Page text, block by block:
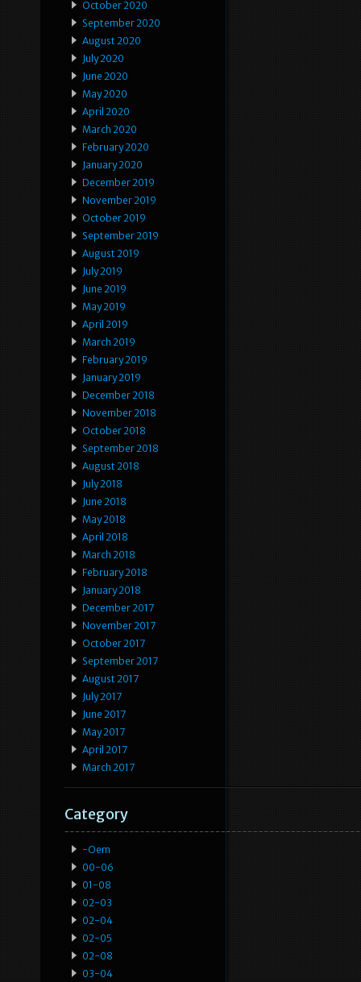
October 2020
September 2020
August 2020
July 2020
June 2020
May 2020
April 2020
March 2020
February 2020
January 2020
December 2019
November 2019
October 2019
September 2019
August 2019
July 2019
June 2019
May 2019
April 2019
March 2019
February 2019
January 2019
December 2018
November 2018
October 2018
September 2018
August 2018
July 2018
June 2018
May 2018
April 2018
March 2018
February 2018
January 2018
December 2017
November 2017
October 2017
September 2017
August 2017
July 2017
June 2017
May 2017
April 2017
March 2017
Category
-oem
00-06
01-08
02-03
02-04
02-05
02-08
03-04